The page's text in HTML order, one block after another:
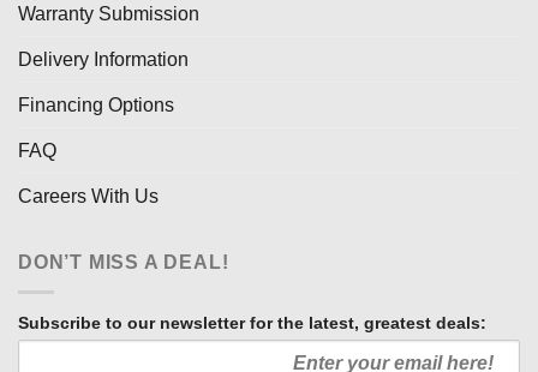
Warranty Submission
Delivery Information
Financing Options
FAQ
Careers With Us
DON’T MISS A DEAL!
Subscribe to our newsletter for the latest, greatest deals: